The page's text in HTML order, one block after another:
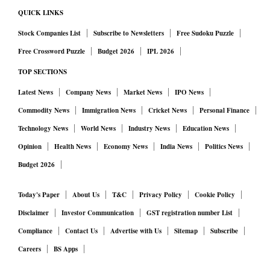
QUICK LINKS
Stock Companies List Subscribe to Newsletters
Free Sudoku Puzzle
Free Crossword Puzzle
Budget 2026 IPL 2026
TOP SECTIONS
Latest News Company News Market News
IPO News
Commodity News
Immigration News Cricket News
Personal Finance
Technology News
World News Industry News
Education News
Opinion
Health News Economy News India News
Politics News
Budget 2026
Today's Paper About Us T&C Privacy Policy
Cookie Policy
Disclaimer
Investor Communication
GST registration number List
Compliance
Contact Us Advertise with Us Sitemap
Subscribe
Careers
BS Apps